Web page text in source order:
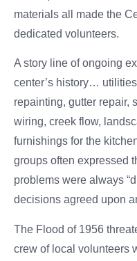
materials all made the
dedicated volunteers.
A story line of ongoing
center’s history…
repainting, gutter repair,
wiring, creek flow,
furnishings for the
groups often expressed
problems were always
decisions agreed upon
The Flood of 1956
crew of local volunteers